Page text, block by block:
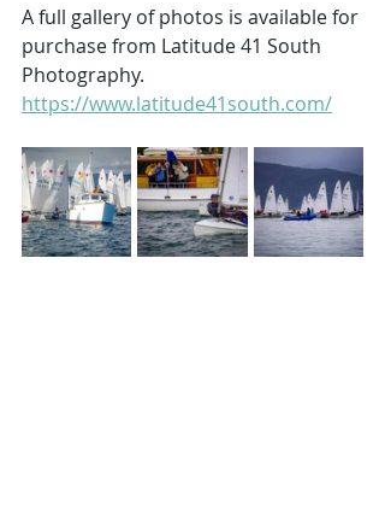
A full gallery of photos is available for
purchase from Latitude 41 South
Photography.
https://www.latitude41south.com/